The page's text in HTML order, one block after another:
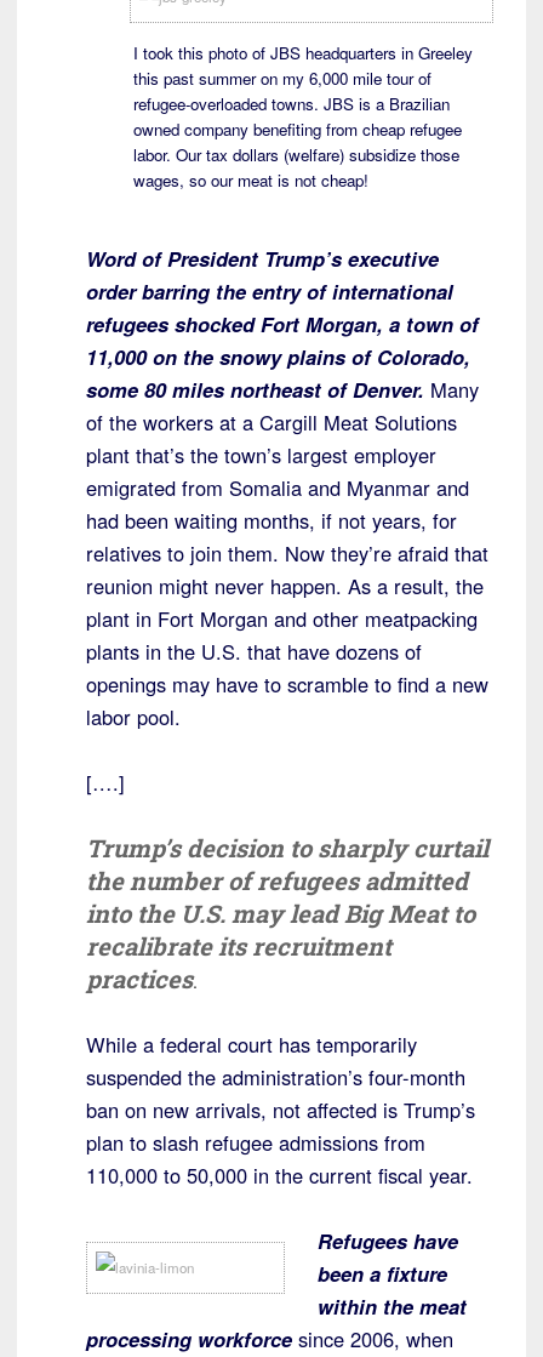
I took this photo of JBS headquarters in Greeley
this past summer on my 6,000 mile tour of
refugee-overloaded towns. JBS is a Brazilian
owned company benefiting from cheap refugee
labor. Our tax dollars (welfare) subsidize those
wages, so our meat is not cheap!
Word of President Trump’s executive
order barring the entry of international
refugees shocked Fort Morgan, a town of
11,000 on the snowy plains of Colorado,
some 80 miles northeast of Denver. Many
of the workers at a Cargill Meat Solutions
plant that’s the town’s largest employer
emigrated from Somalia and Myanmar and
had been waiting months, if not years, for
relatives to join them. Now they’re afraid that
reunion might never happen. As a result, the
plant in Fort Morgan and other meatpacking
plants in the U.S. that have dozens of
openings may have to scramble to find a new
labor pool.
[….]
Trump’s decision to sharply curtail
the number of refugees admitted
into the U.S. may lead Big Meat to
recalibrate its recruitment
practices.
While a federal court has temporarily
suspended the administration’s four-month
ban on new arrivals, not affected is Trump’s
plan to slash refugee admissions from
110,000 to 50,000 in the current fiscal year.
Refugees have
been a fixture
within the meat
processing workforce since 2006, when